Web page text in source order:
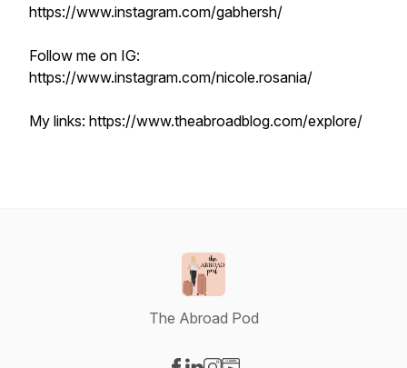
https://www.instagram.com/gabhersh/
Follow me on IG:
https://www.instagram.com/nicole.rosania/
My links: https://www.theabroadblog.com/explore/
The Abroad Pod